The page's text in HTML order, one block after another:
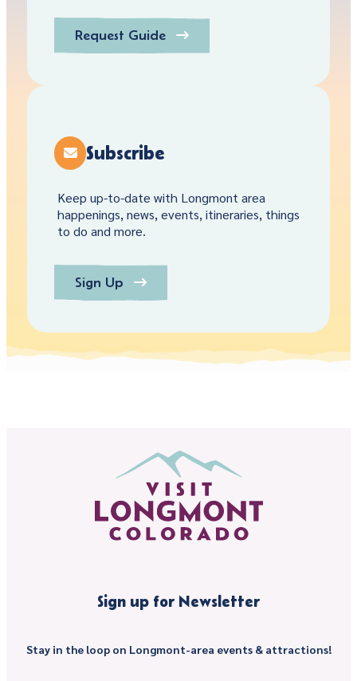
Request Guide
Subscribe
Keep up-to-date with Longmont area
happenings, news, events, itineraries, things
to do and more.
Sign Up
Sign up for Newsletter
Stay in the loop on Longmont-area events & attractions!